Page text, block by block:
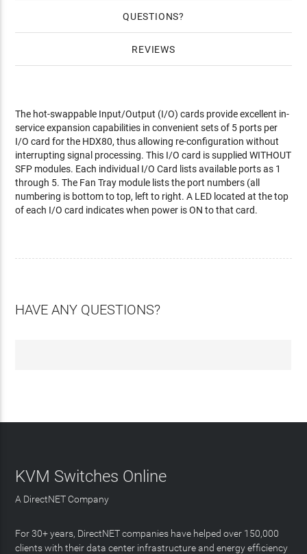
QUESTIONS
REVIEWS
The hot-swappable Input/Output (I/O) cards provide excellent in-
service expansion capabilities in convenient sets of 5 ports per
I/O card for the HDX80, thus allowing re-configuration without
interrupting signal processing. This I/O card is supplied WITHOUT
SFP modules. Each individual I/O Card lists available ports as 1
through 5. The Fan Tray module lists the port numbers (all
numbering is bottom to top, left to right. A LED located at the top
of each I/O card indicates when power is ON to that card.
HAVE ANY QUESTIONS?
KVM Switches Online
A DirectNET Company
For 30+ years, DirectNET companies have helped over 150,000
clients with their data center infrastructure and energy efficiency